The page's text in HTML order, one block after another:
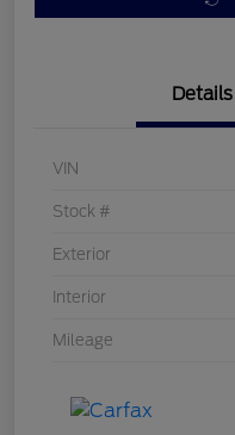
Details
VIN
Stock #
Exterior
Interior
Mileage